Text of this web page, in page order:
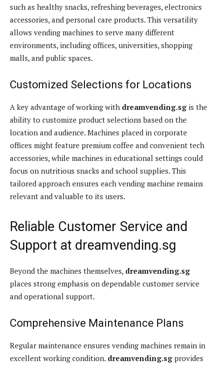
such as healthy snacks, refreshing beverages, electronics
accessories, and personal care products. This versatility
allows vending machines to serve many different
environments, including offices, universities, shopping
malls, and public spaces.
Customized Selections for Locations
A key advantage of working with dreamvending.sg is the
ability to customize product selections based on the
location and audience. Machines placed in corporate
offices might feature premium coffee and convenient tech
accessories, while machines in educational settings could
focus on nutritious snacks and school supplies. This
tailored approach ensures each vending machine remains
relevant and valuable to its users.
Reliable Customer Service and
Support at dreamvending.sg
Beyond the machines themselves, dreamvending.sg
places strong emphasis on dependable customer service
and operational support.
Comprehensive Maintenance Plans
Regular maintenance ensures vending machines remain in
excellent working condition. dreamvending.sg provides